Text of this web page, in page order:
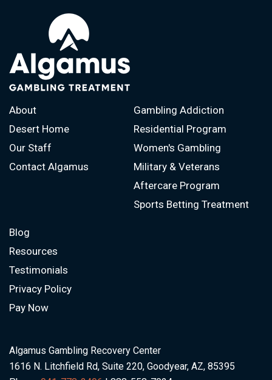
About
Desert Home
Our Staff
Contact Algamus
Gambling Addiction
Residential Program
Women's Gambling
Military & Veterans
Aftercare Program
Sports Betting Treatment
Blog
Resources
Testimonials
Privacy Policy
Pay Now
Algamus Gambling Recovery Center
1616 N. Litchfield Rd, Suite 220, Goodyear, AZ, 85395